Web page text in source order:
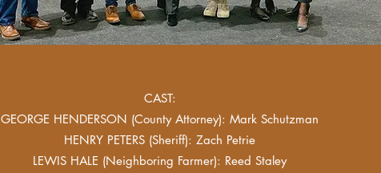
CAST:
GEORGE HENDERSON (County Attorney): Mark Schutzman
HENRY PETERS (Sheriff): Zach Petrie
LEWIS HALE (Neighboring Farmer): Reed Staley